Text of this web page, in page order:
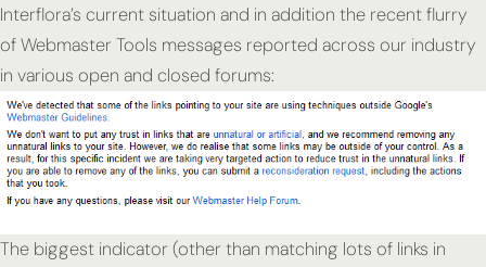
Interflora’s current situation and in addition the recent flurry
of Webmaster Tools messages reported across our industry
in various open and closed forums:
The biggest indicator (other than matching lots of links in